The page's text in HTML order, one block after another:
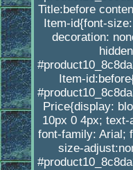
Title:before
Item-id{font-
decoration:
Item-
Price{display:
10px 0 4px;
font-family: Arial;
size-